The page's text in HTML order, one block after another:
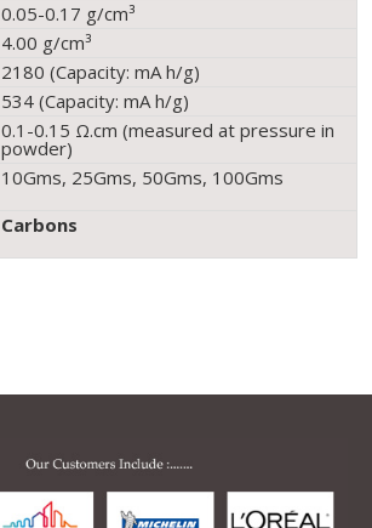
0.05-0.17 g/cm³
4.00 g/cm³
2180 (Capacity: mA h/g)
534 (Capacity: mA h/g)
0.1-0.15 Ω.cm (measured at pressure in
powder)
10Gms, 25Gms, 50Gms, 100Gms
Carbons